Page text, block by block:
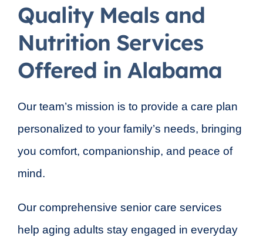
Quality Meals and
Nutrition Services
Offered in Alabama
Our team’s mission is to provide a care plan
personalized to your family’s needs, bringing
you comfort, companionship, and peace of
mind.
Our comprehensive senior care services
help aging adults stay engaged in everyday